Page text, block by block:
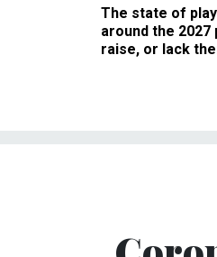
The state of play
around the 2027
raise, or lack